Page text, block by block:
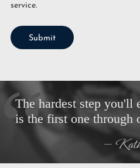
service.
Submit
The hardest step you'll
is the first one through
—